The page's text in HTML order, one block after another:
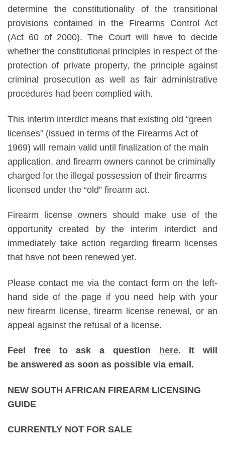
determine the constitutionality of the transitional
provisions contained in the Firearms Control Act
(Act 60 of 2000). The Court will have to decide
whether the constitutional principles in respect of the
protection of private property, the principle against
criminal prosecution as well as fair administrative
procedures had been complied with.
This interim interdict means that existing old “green
licenses” (issued in terms of the Firearms Act of
1969) will remain valid until finalization of the main
application, and firearm owners cannot be criminally
charged for the illegal possession of their firearms
licensed under the “old” firearm act.
Firearm license owners should make use of the
opportunity created by the interim interdict and
immediately take action regarding firearm licenses
that have not been renewed yet.
Please contact me via the contact form on the left-
hand side of the page if you need help with your
new firearm license, firearm license renewal, or an
appeal against the refusal of a license.
Feel free to ask a question here. It will
be answered as soon as possible via email.
NEW SOUTH AFRICAN FIREARM LICENSING
GUIDE
CURRENTLY NOT FOR SALE